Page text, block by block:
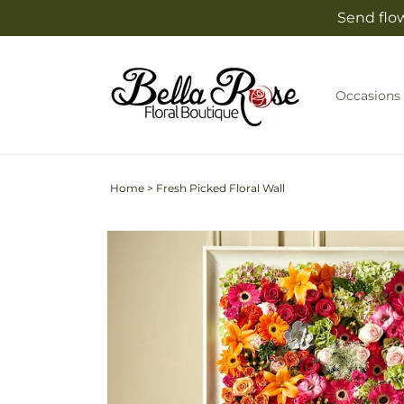
Send
Occasions
Home > Fresh Picked Floral Wall
Skip to